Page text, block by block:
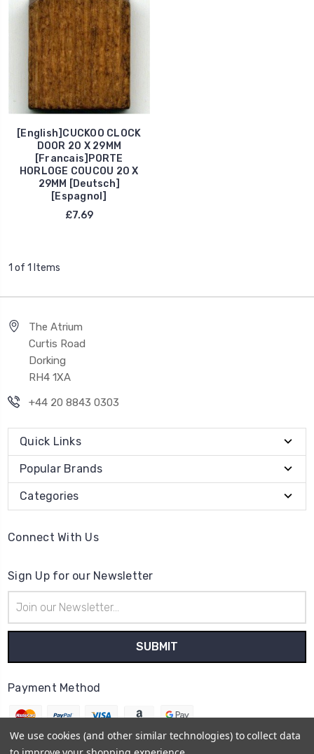
[English]CUCKOO CLOCK
DOOR 20 X 29MM
[Francais]PORTE
HORLOGE COUCOU 20 X
29MM [Deutsch]
[Espagnol]
£7.69
1 of 1 Items
The Atrium
Curtis Road
Dorking
RH4 1XA
+44 20 8843 0303
Quick Links
Popular Brands
Categories
Connect With Us
Sign Up for our Newsletter
Address
Payment Method
We use cookies (and other similar technologies) to collect data